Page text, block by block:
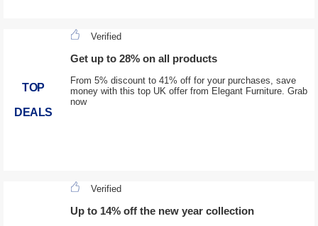
TOP
DEALS
Verified
Get up to 28% on all products
From 5% discount to 41% off for your purchases, save
money with this top UK offer from Elegant Furniture. Grab
now
Verified
Up to 14% off the new year collection